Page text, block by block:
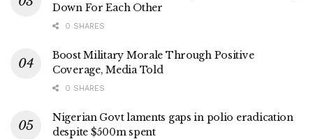
Down For Each Other
0 SHARES
Boost Military Morale Through Positive
Coverage, Media Told
0 SHARES
Nigerian Govt laments gaps in polio eradication
despite $500m spent